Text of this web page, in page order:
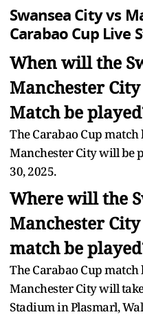
Swansea City vs
Carabao Cup Live
When will the
Manchester
Match be
The Carabao Cup
Manchester City will be
30, 2025.
Where will the
Manchester
match be
The Carabao Cup
Manchester City will
Stadium in Plasmarl,